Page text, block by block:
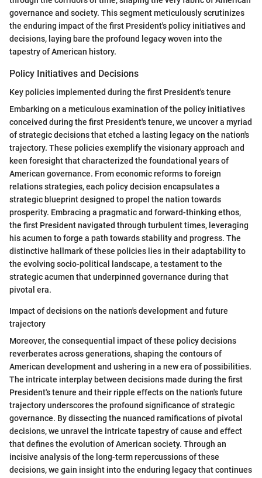
governance and society. This segment meticulously scrutinizes
the enduring impact of the first President's policy initiatives and
decisions, laying bare the profound legacy woven into the
tapestry of American history.
Policy Initiatives and Decisions
Key policies implemented during the first President's tenure
Embarking on a meticulous examination of the policy initiatives
conceived during the first President's tenure, we uncover a myriad
of strategic decisions that etched a lasting legacy on the nation's
trajectory. These policies exemplify the visionary approach and
keen foresight that characterized the foundational years of
American governance. From economic reforms to foreign
relations strategies, each policy decision encapsulates a
strategic blueprint designed to propel the nation towards
prosperity. Embracing a pragmatic and forward-thinking ethos,
the first President navigated through turbulent times, leveraging
his acumen to forge a path towards stability and progress. The
distinctive hallmark of these policies lies in their adaptability to
the evolving socio-political landscape, a testament to the
strategic acumen that underpinned governance during that
pivotal era.
Impact of decisions on the nation's development and future
trajectory
Moreover, the consequential impact of these policy decisions
reverberates across generations, shaping the contours of
American development and ushering in a new era of possibilities.
The intricate interplay between decisions made during the first
President's tenure and their ripple effects on the nation's future
trajectory underscores the profound significance of strategic
governance. By dissecting the nuanced ramifications of pivotal
decisions, we unravel the intricate tapestry of cause and effect
that defines the evolution of American society. Through an
incisive analysis of the long-term repercussions of these
decisions, we gain insight into the enduring legacy that continues